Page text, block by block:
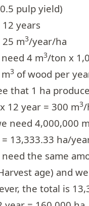
pulp yield)
years
m3/year/ha
4 m3/ton x
3 of wood per
that 1 ha
12 year = 300 m3/
need 4,000,000 m
13,333.33 ha/
need the same
age) and
the total is